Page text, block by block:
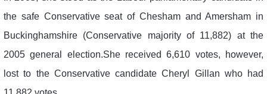
the safe Conservative seat of Chesham and Amersham in
Buckinghamshire (Conservative majority of 11,882) at the
2005 general election.She received 6,610 votes, however,
lost to the Conservative candidate Cheryl Gillan who had